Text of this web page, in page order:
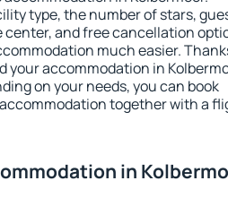
type, the number of stars,
and free cancellation
much easier.
your accommodation in
on your needs, you can book
together with a
in